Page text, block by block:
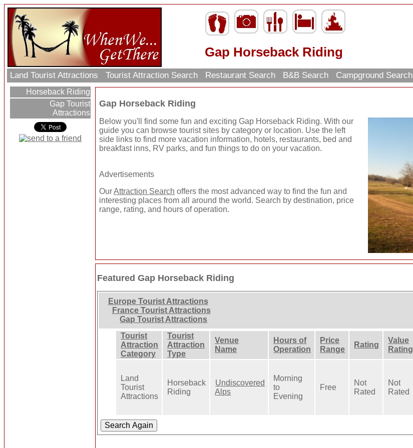
Gap Horseback Riding
Land Tourist Attractions Tourist Attraction Search Restaurant Search B&B Search Campground Search
Horseback Riding
Gap Tourist
Attractions
Gap Horseback Riding
Below you'll find some fun and exciting Gap Horseback Riding. With our
guide you can browse tourist sites by category or location. Use the left
side links to find more vacation information, hotels, restaurants, bed and
breakfast inns, RV parks, and fun things to do on your vacation.
Advertisements
OurAttraction Search offers the most advanced way to find the fun and
interesting places from all around the world. Search by destination, price
range, rating, and hours of operation.
Featured Gap Horseback Riding
Europe Tourist Attractions
France Tourist Attractions
Gap Tourist Attractions
Tourist
Attraction
Category
Tourist
Attraction
Type
Venue
Name
Hours of
Operation
Price
Range
Rating
Value
Rating
Land
Tourist
Attractions
Horseback
Riding
Undiscovered
Alps
Morning
to
Evening
Free
Not
Rated
Not
Rated